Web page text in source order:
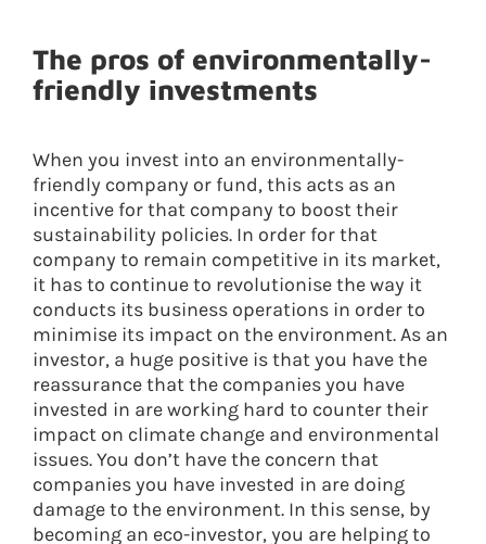
The pros of environmentally-
friendly investments
When you invest into an environmentally-
friendly company or fund, this acts as an
incentive for that company to boost their
sustainability policies. In order for that
company to remain competitive in its market,
it has to continue to revolutionise the way it
conducts its business operations in order to
minimise its impact on the environment. As an
investor, a huge positive is that you have the
reassurance that the companies you have
invested in are working hard to counter their
impact on climate change and environmental
issues. You don’t have the concern that
companies you have invested in are doing
damage to the environment. In this sense, by
becoming an eco-investor, you are helping to